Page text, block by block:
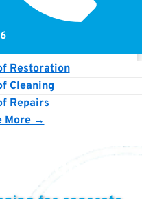
Restoration
Cleaning
Repairs
More →
Gallery